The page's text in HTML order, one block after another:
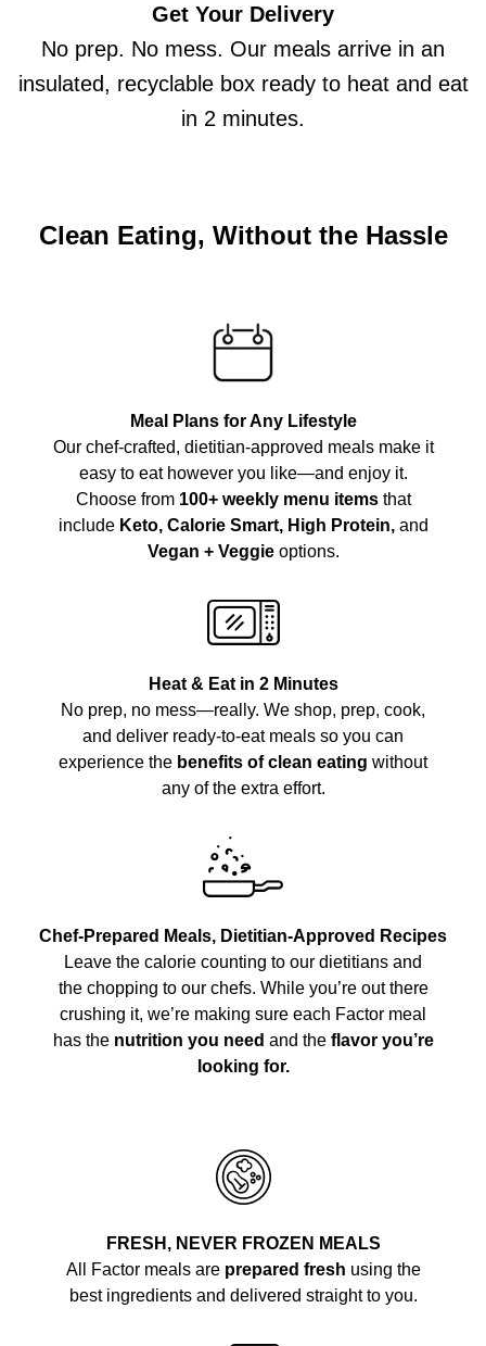
Get Your Delivery
No prep. No mess. Our meals arrive in an
insulated, recyclable box ready to heat and eat
in 2 minutes.
Clean Eating, Without the Hassle
Meal Plans for Any Lifestyle
Our chef-crafted, dietitian-approved meals make it
easy to eat however you like—and enjoy it.
Choose from 100+ weekly menu itemsthat
include Keto, Calorie Smart, High Protein,and
Vegan + Veggieoptions.
Heat & Eat in 2 Minutes
No prep, no mess—really. We shop, prep, cook,
and deliver ready-to-eat meals so you can
experience the benefits of clean eating without
any of the extra effort.
Chef-Prepared Meals, Dietitian-Approved Recipes
Leave the calorie counting to our dietitians and
the chopping to our chefs. While you’re out there
crushing it, we’re making sure each Factor meal
has the nutrition you need and the flavor you’re
looking for.
FRESH, NEVER FROZEN MEALS
All Factor meals are prepared fresh using the
best ingredients and delivered straight to you.